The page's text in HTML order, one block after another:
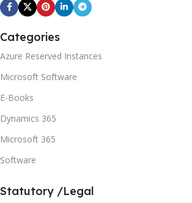
Categories
Azure Reserved Instances
Microsoft Software
E-Books
Dynamics 365
Microsoft 365
Software
Statutory /Legal